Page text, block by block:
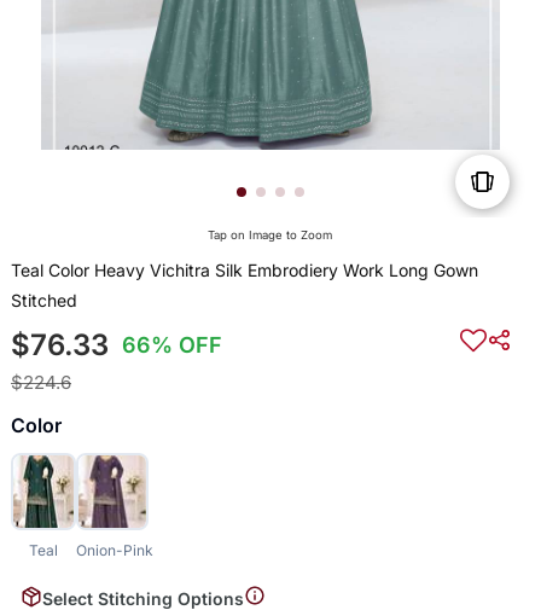
Tap on Image to Zoom
Teal Color Heavy Vichitra Silk Embrodiery Work Long Gown
Stitched
$76.33 66% OFF
$224.6
Color
Teal Onion-Pink
Select Stitching Options